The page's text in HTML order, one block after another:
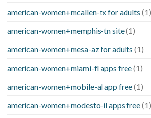
american-women+mcallen-tx for adults (1)
american-women+memphis-tn site(1)
american-women+mesa-az for adults (1)
american-women+miami-fl apps free(1)
american-women+mobile-al app free(1)
american-women+modesto-il apps free(1)